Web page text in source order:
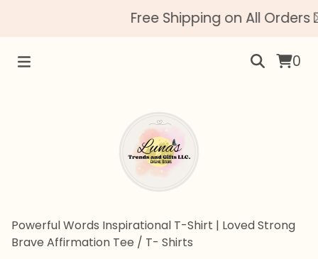
Free Shipping on All Orders
0
Powerful Words Inspirational T-Shirt | Loved Strong
Brave Affirmation Tee / T- Shirts